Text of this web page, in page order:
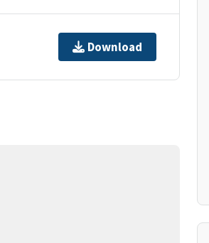
Download